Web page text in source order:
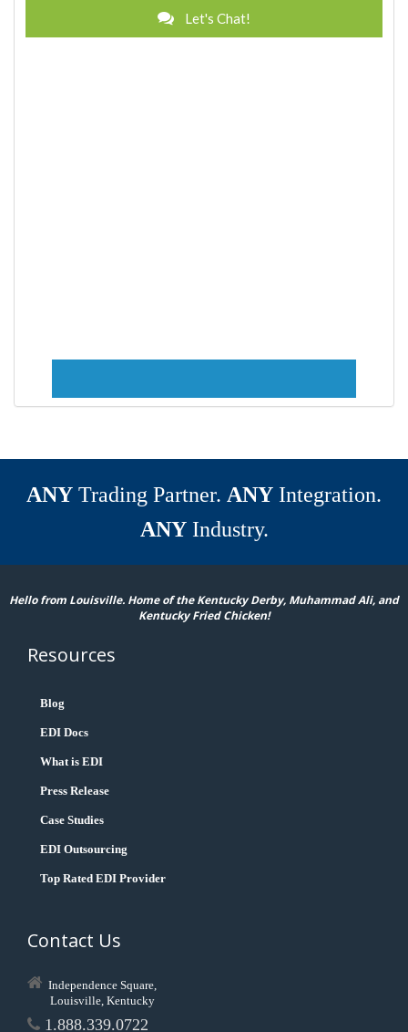
Let's Chat!
ANY Trading Partner. ANY Integration.
ANYIndustry.
Hello from Louisville. Home of the Kentucky Derby, Muhammad Ali, and
Kentucky Fried Chicken!
Resources
Blog
EDI Docs
What is EDI
Press Release
Case Studies
EDI Outsourcing
Top Rated EDI Provider
Contact Us
Independence Square,
Louisville, Kentucky
1.888.339.0722